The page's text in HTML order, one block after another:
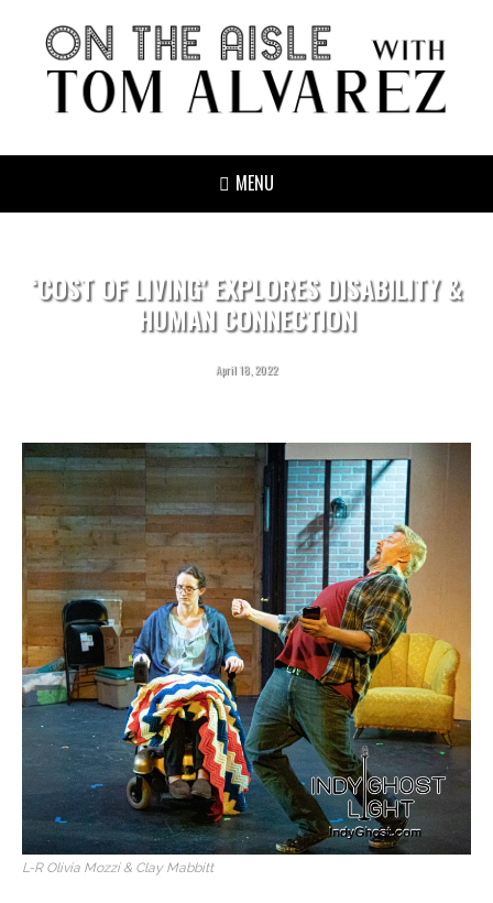
MENU
‘COST OF LIVING’ EXPLORES DISABILITY &
HUMAN CONNECTION
April 18, 2022
L-R Olivia Mozzi & Clay Mabbitt